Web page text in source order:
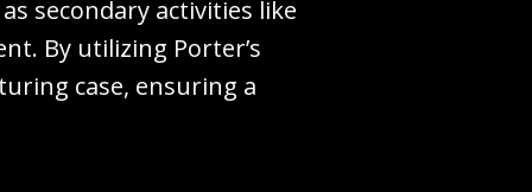
secondary activities like
By utilizing Porter’s
case, ensuring a